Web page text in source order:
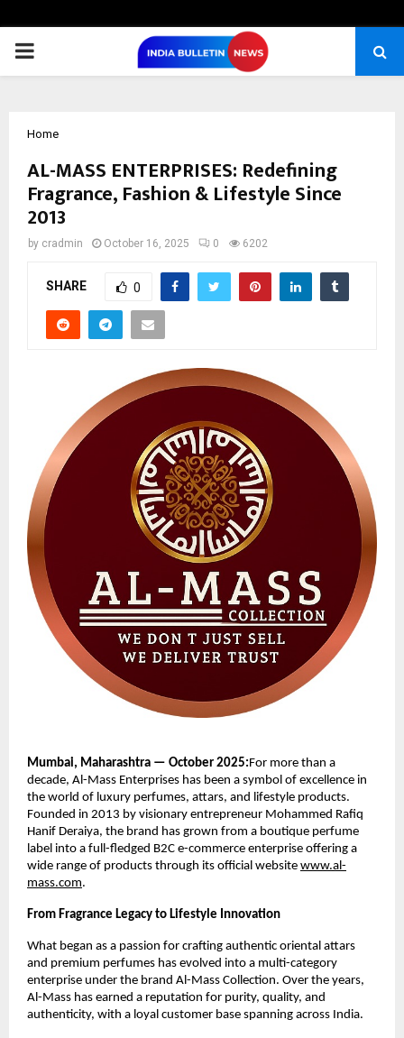
PRIMARY
Home
AL-MASS ENTERPRISES: Redefining
Fragrance, Fashion & Lifestyle Since
2013
by cradmin October 16, 2025 0 6202
SHARE 0
Mumbai, Maharashtra — October 2025:For more than a
decade, Al-Mass Enterprises has been a symbol of excellence in
the world of luxury perfumes, attars, and lifestyle products.
Founded in 2013 by visionary entrepreneur Mohammed Rafiq
Hanif Deraiya, the brand has grown from a boutique perfume
label into a full-fledged B2C e-commerce enterprise offering a
wide range of products through its official website www.al-
mass.com.
From Fragrance Legacy to Lifestyle Innovation
What began as a passion for crafting authentic oriental attars
and premium perfumes has evolved into a multi-category
enterprise under the brand Al-Mass Collection. Over the years,
Al-Mass has earned a reputation for purity, quality, and
authenticity, with a loyal customer base spanning across India.